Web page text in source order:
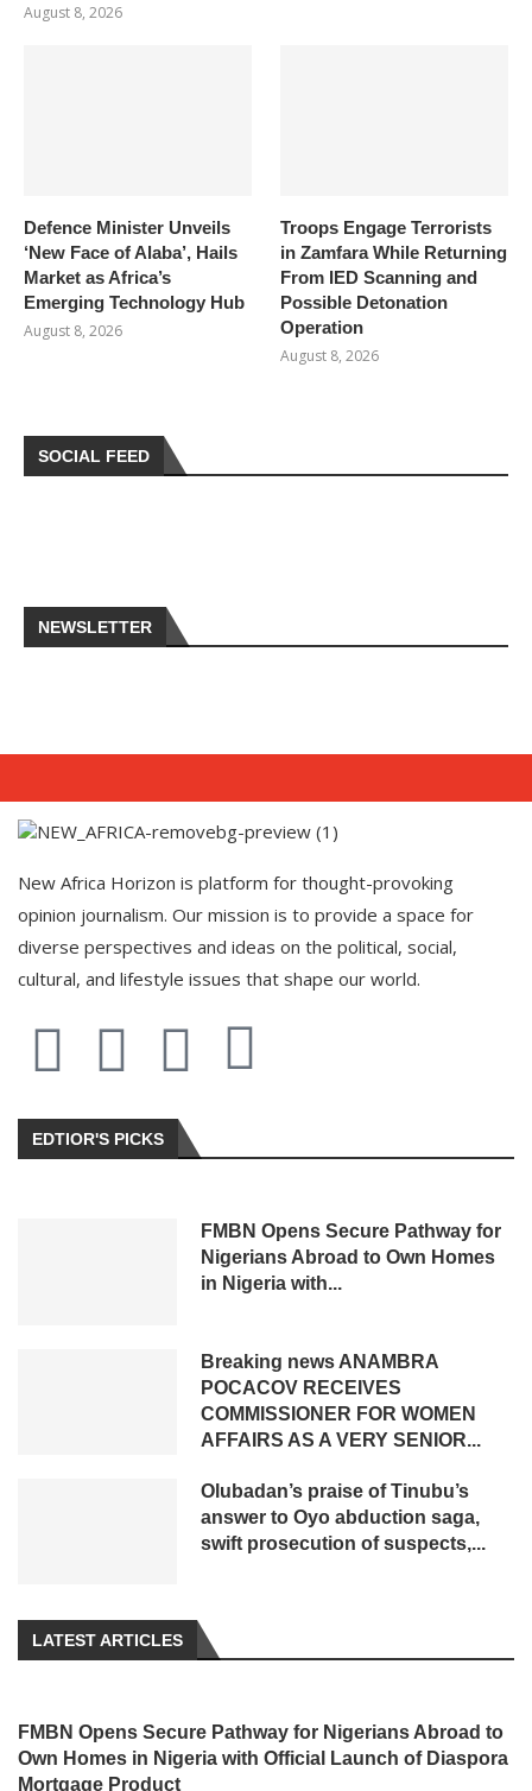
August 8, 2026
Defence Minister Unveils
‘New Face of Alaba’, Hails
Market as Africa’s
Emerging Technology Hub
August 8, 2026
Troops Engage Terrorists
in Zamfara While Returning
From IED Scanning and
Possible Detonation
Operation
August 8, 2026
SOCIAL FEED
NEWSLETTER
New Africa Horizon is platform for thought-provoking
opinion journalism. Our mission is to provide a space for
diverse perspectives and ideas on the political, social,
cultural, and lifestyle issues that shape our world.
EDTIOR'S PICKS
FMBN Opens Secure Pathway for
Nigerians Abroad to Own Homes
in Nigeria with...
Breaking news ANAMBRA
POCACOV RECEIVES
COMMISSIONER FOR WOMEN
AFFAIRS AS A VERY SENIOR...
Olubadan’s praise of Tinubu’s
answer to Oyo abduction saga,
swift prosecution of suspects,...
LATEST ARTICLES
FMBN Opens Secure Pathway for Nigerians Abroad to
Own Homes in Nigeria with Official Launch of Diaspora
Mortgage Product